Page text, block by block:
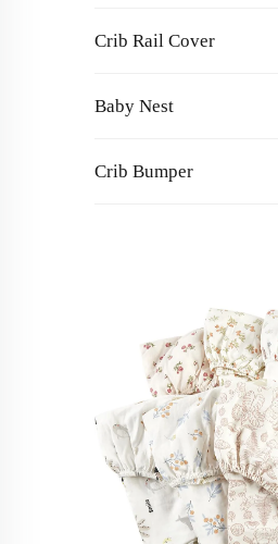
Crib Rail Cover
Baby Nest
Crib Bumper